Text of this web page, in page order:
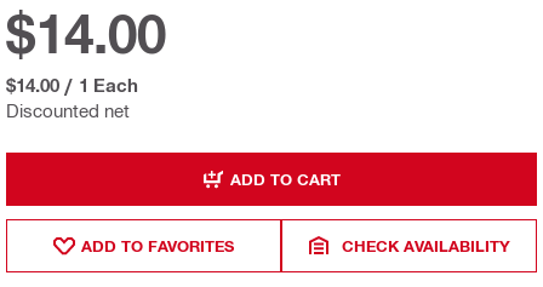
Discounted net
$14.00
$14.00 / 1 Each
ADD TO CART
ADD TO FAVORITES CHECK AVAILABILITY